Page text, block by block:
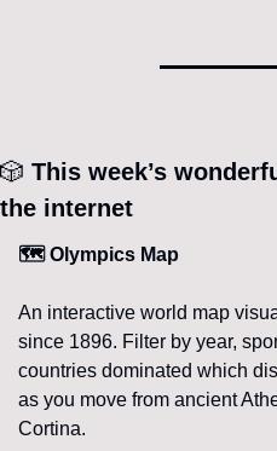
🎲 This week’s
the internet
🗺️ Olympics Map
An interactive world map
since 1896. Filter by year,
countries dominated which
as you move from ancient
Cortina.